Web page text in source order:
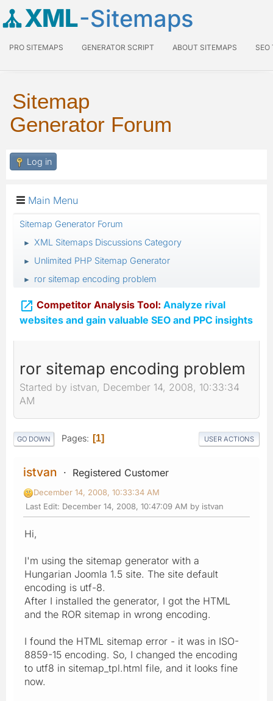
XML-Sitemaps
PRO SITEMAPS GENERATOR SCRIPT ABOUT SITEMAPS SEO
Sitemap
Generator Forum
Log in
Main Menu
Sitemap Generator Forum
► XML Sitemaps Discussions Category
► Unlimited PHP Sitemap Generator
► ror sitemap encoding problem
 Competitor Analysis Tool: Analyze rival
websites and gain valuable SEO and PPC insights
ror sitemap encoding problem
Started by istvan, December 14, 2008, 10:33:34
AM
GO DOWN Pages 1 USER ACTIONS
istvan Registered Customer
December 14, 2008, 10:33:34 AM
Last Edit: December 14, 2008, 10:47:09 AM by istvan
Hi,
I'm using the sitemap generator with a
Hungarian Joomla 1.5 site. The site default
encoding is utf-8.
After I installed the generator, I got the HTML
and the ROR sitemap in wrong encoding.
I found the HTML sitemap error - it was in ISO-
8859-15 encoding. So, I changed the encoding
to utf8 in sitemap_tpl.html file, and it looks fine
now.